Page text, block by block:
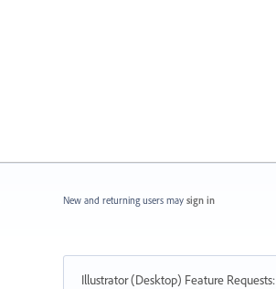
New and returning users may sign in
Illustrator (Desktop) Feature Requests: